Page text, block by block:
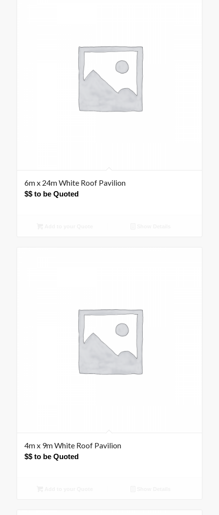
6m x 24m White Roof Pavilion
$$ to be Quoted
4m x 9m White Roof Pavilion
$$ to be Quoted